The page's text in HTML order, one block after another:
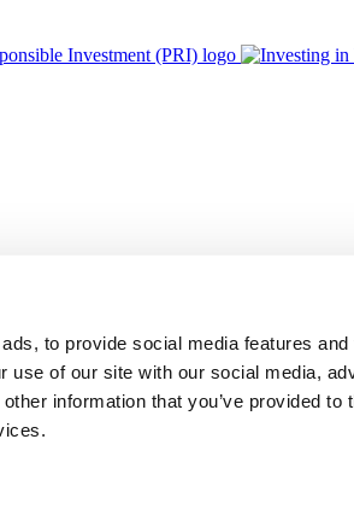
to provide social media features
use of our site with our social media,
information that you’ve provided to
and regulated by the Financial